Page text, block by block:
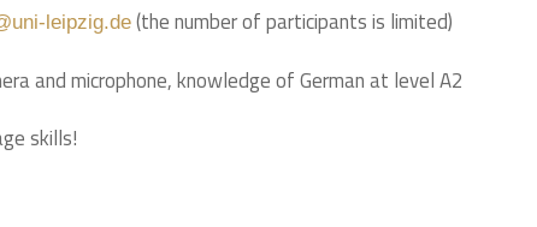
leipzig.de (the number of participants is limited)
and microphone, knowledge of German at level A2
skills!